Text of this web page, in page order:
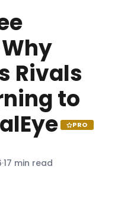
Rivals
to
PRO
·17 min read